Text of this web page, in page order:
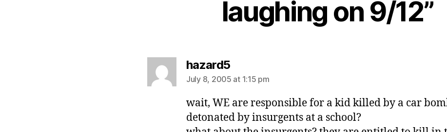
laughing on 9/12”
hazard5says:
July 8, 2005 at 1:15 pm
wait, WE are responsible for a kid killed by a car
detonated by insurgents at a school?